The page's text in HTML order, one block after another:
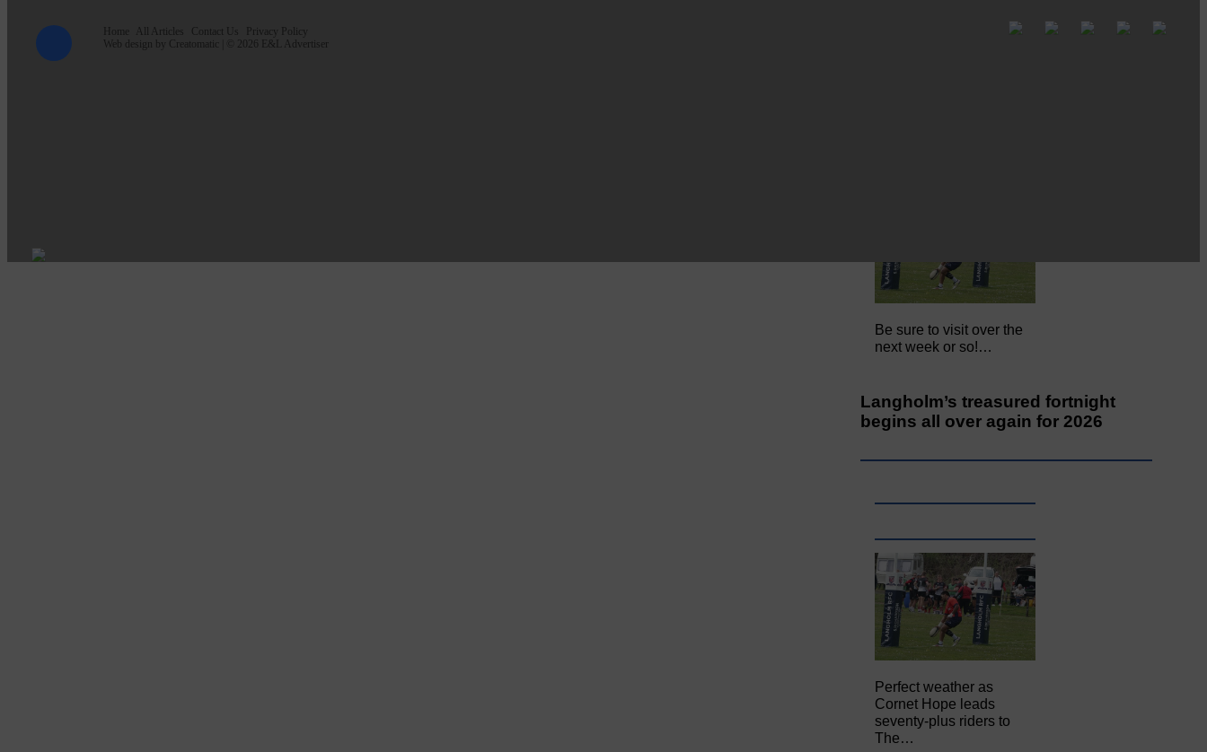
Be sure to visit over the
next week or so!…
Langholm’s treasured fortnight
begins all over again for 2026
Perfect weather as
Cornet Hope leads
seventy-plus riders to
The…
Home All Articles Contact Us
Privacy Policy
Web design by Creatomatic | © 2026 E&L Advertiser